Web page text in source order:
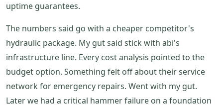
uptime guarantees.
The numbers said go with a cheaper competitor's
hydraulic package. My gut said stick with abi's
infrastructure line. Every cost analysis pointed to the
budget option. Something felt off about their service
network for emergency repairs. Went with my gut.
Later we had a critical hammer failure on a foundation